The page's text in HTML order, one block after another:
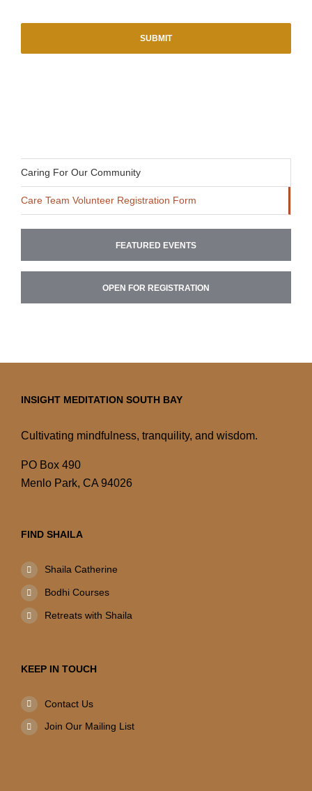
Caring For Our Community
Care Team Volunteer Registration Form
FEATURED EVENTS
OPEN FOR REGISTRATION
INSIGHT MEDITATION SOUTH BAY
Cultivating mindfulness, tranquility, and wisdom.
PO Box 490
Menlo Park, CA 94026
FIND SHAILA
Shaila Catherine
Bodhi Courses
Retreats with Shaila
KEEP IN TOUCH
Contact Us
Join Our Mailing List